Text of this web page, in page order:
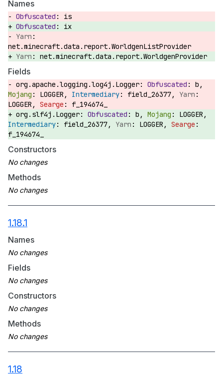
Names
is
ix
net.minecraft.data.report.WorldgenListProvider
net.minecraft.data.report.WorldgenProvider
Fields
org.apache.logging.log4j.Logger:
b,
LOGGER,
field_26377,
LOGGER,
f_194674_
org.slf4j.Logger:
b,
LOGGER,
field_26377,
LOGGER,
f_194674_
Constructors
Methods
1.18.1
Names
Fields
Constructors
Methods
1.18